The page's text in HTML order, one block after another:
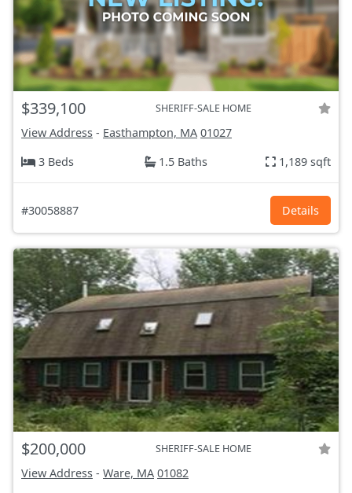
$339,100 SHERIFF-SALE HOME
View Address - Easthampton, MA 01027
3 Beds
1.5 Baths 1,189 sqft
#30058887 Details
$200,000 SHERIFF-SALE HOME
View Address - Ware, MA 01082